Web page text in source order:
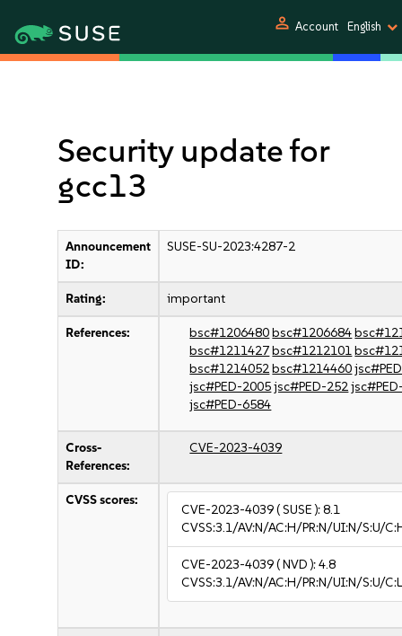
person Account English
Security update for
gcc13
Announcement
ID:
SUSE-SU-2023:4287-2
Rating: important
References: bsc#1206480bsc#1206684
bsc#1211427bsc#1212101
bsc#1214052bsc#1214460
jsc#PED-2005jsc#PED-252
jsc#PED-6584
Cross-
References:
CVE-2023-4039
CVSS scores:
CVE-2023-4039( SUSE ):8.1
CVSS:3.1/AV:N/AC:H/PR:N/UI:N/S:U/
CVE-2023-4039( NVD ):4.8
CVSS:3.1/AV:N/AC:H/PR:N/UI:N/S:U/